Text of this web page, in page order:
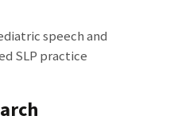
speech and
SLP practice